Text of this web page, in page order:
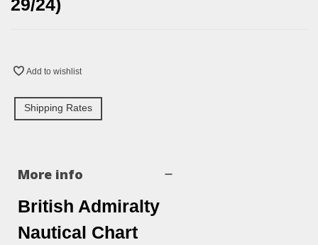
29/24)
Add to wishlist
Shipping Rates
More info
British Admiralty
Nautical Chart